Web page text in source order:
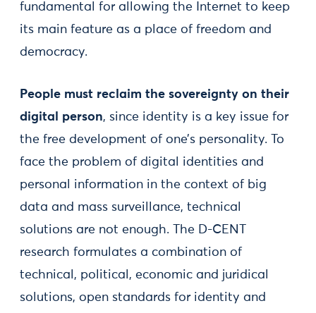
fundamental for allowing the Internet to keep
its main feature as a place of freedom and
democracy.
People must reclaim the sovereignty on their
digital person, since identity is a key issue for
the free development of one’s personality. To
face the problem of digital identities and
personal information in the context of big
data and mass surveillance, technical
solutions are not enough. The D-CENT
research formulates a combination of
technical, political, economic and juridical
solutions, open standards for identity and